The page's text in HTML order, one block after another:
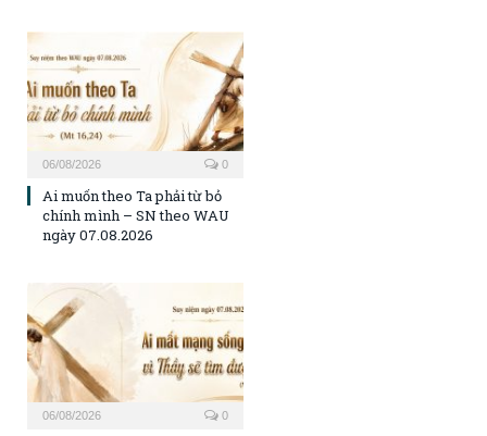
06/08/2026 0
Ai muốn theo Ta phải từ bỏ
chính mình – SN theo WAU
ngày 07.08.2026
06/08/2026 0